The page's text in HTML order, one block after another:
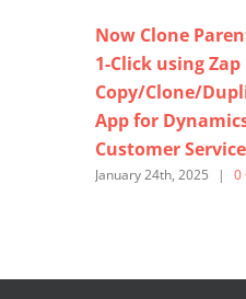
Now Clone
1-Click using Zap
Copy/Clone/
App for
Customer
January 24th, 2025 | 0